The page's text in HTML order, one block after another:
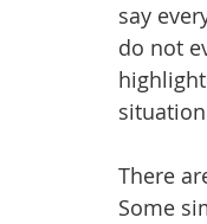
say
do not
There
Some